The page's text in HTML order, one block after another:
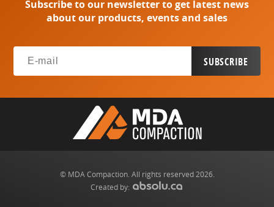
Subscribe to our newsletter to get latest news
about our products, events and sales
© MDA Compaction. All rights reserved 2026.
Created by: